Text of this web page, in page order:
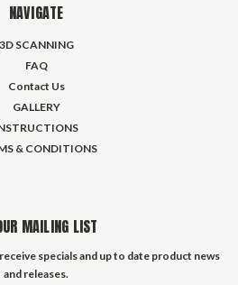
NAVIGATE
3D SCANNING
FAQ
Contact Us
GALLERY
& CONDITIONS
MAILING LIST
specials and up to date product news
and releases.